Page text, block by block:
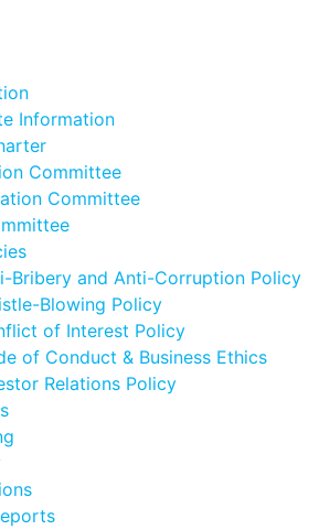
Information
Committee
Committee
Bribery and Anti-Corruption Policy
Blowing Policy
of Interest Policy
of Conduct & Business Ethics
Relations Policy